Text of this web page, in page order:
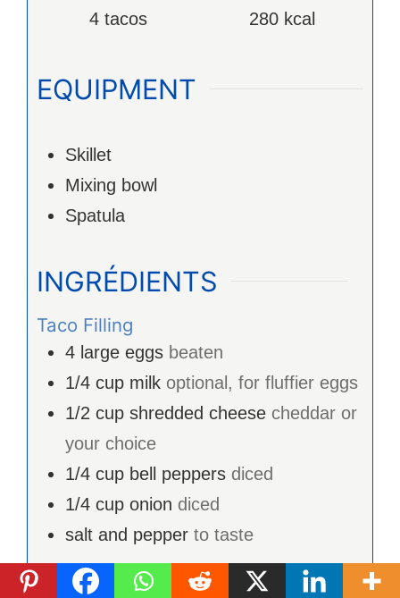
4 tacos
280 kcal
EQUIPMENT
Skillet
Mixing bowl
Spatula
INGRÉDIENTS
Taco Filling
4 large eggs beaten
1/4 cup milk optional, for fluffier eggs
1/2 cup shredded cheese cheddar or
your choice
1/4 cup bell peppers diced
1/4 cup onion diced
salt and pepper to taste
Tacos